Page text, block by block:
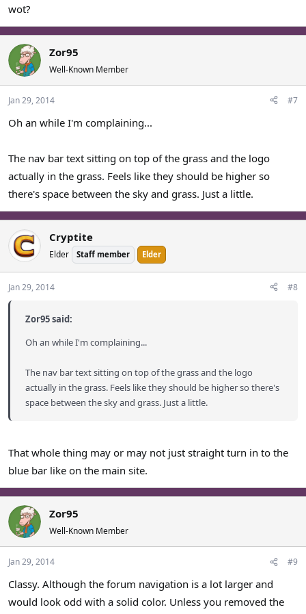
wot?
Zor95
Well-Known Member
Jan 29, 2014 #7
Oh an while I'm complaining...
The nav bar text sitting on top of the grass and the logo
actually in the grass. Feels like they should be higher so
there's space between the sky and grass. Just a little.
Cryptite
Elder Staff member Elder
Jan 29, 2014 #8
Zor95 said:
Oh an while I'm complaining...
The nav bar text sitting on top of the grass and the logo
actually in the grass. Feels like they should be higher so there's
space between the sky and grass. Just a little.
That whole thing may or may not just straight turn in to the
blue bar like on the main site.
Zor95
Well-Known Member
Jan 29, 2014 #9
Classy. Although the forum navigation is a lot larger and
would look odd with a solid color. Unless you removed the